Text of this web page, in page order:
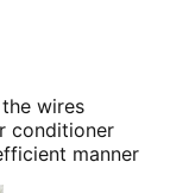
wires
conditioner
manner